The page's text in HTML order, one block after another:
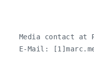
Media contact at
   E-Mail: [1]